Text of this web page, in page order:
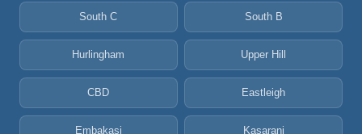
South C South B
Hurlingham Upper Hill
CBD Eastleigh
Embakasi Kasarani